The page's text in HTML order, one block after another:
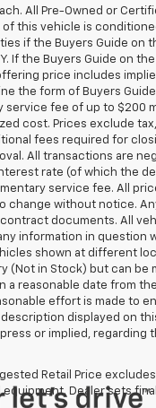
All Pre-Owned or
this vehicle is
if the Buyers Guide on
If the Buyers Guide on
offering price includes
the form of Buyers
fee of up to $200
cost. Prices exclude
fees required for
All transactions are
rate (of which the
service fee. All
change without notice.
documents. All
information in question
shown at different
(Not in Stock) but can be
a reasonable date from
effort is made to
displayed on
or implied, regarding
Retail Price
Dealer sets